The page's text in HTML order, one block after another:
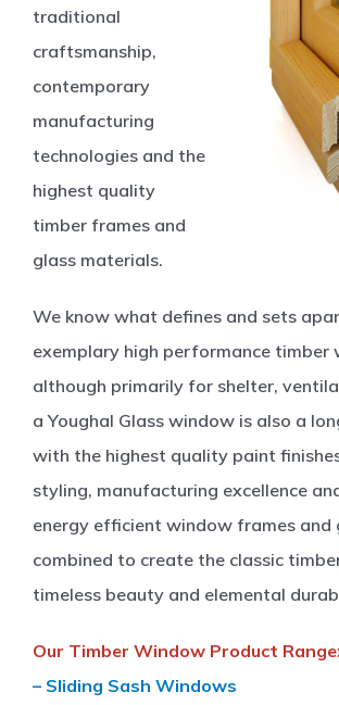
traditional
craftsmanship,
contemporary
manufacturing
technologies and the
highest quality
timber frames and
glass materials.
We know what defines and sets
exemplary high performance timber
although primarily for shelter,
a Youghal Glass window is also a
with the highest quality paint
styling, manufacturing excellence
energy efficient window frames and
combined to create the classic
timeless beauty and elemental
Our Timber Window Product Range:
– Sliding Sash Windows